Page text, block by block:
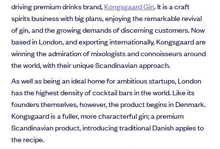
driving premium drinks brand,Kongsgaard Gin. It is a craft
spirits business with big plans,enjoying the remarkable revival
of gin, and the growing demands of discerning customers. Now
based in London, and exporting internationally, Kongsgaard are
winning the admiration of mixologists and connoisseurs around
the world, with their unique Scandinavian approach.
As well as being an ideal home for ambitious startups, London
has the highest density of cocktail bars in the world. Like its
founders themselves, however, the product begins in Denmark.
Kongsgaard isa fuller, more characterful gin; a premium
Scandinavian product, introducing traditional Danish apples to
the recipe.